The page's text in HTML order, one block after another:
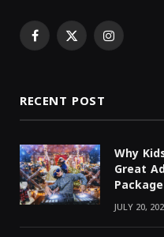
Facebook
X Instagram
RECENT POST
Why
Great
JULY 20,